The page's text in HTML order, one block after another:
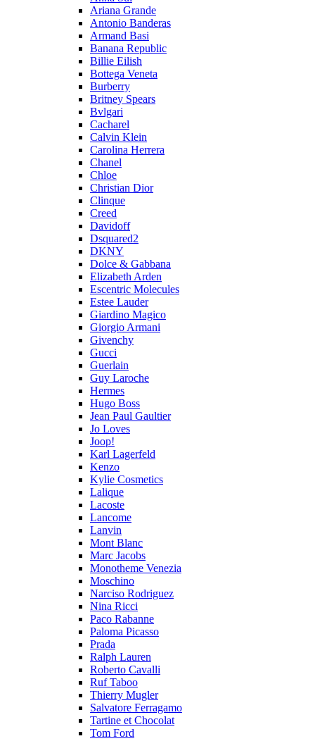
Ariana Grande
Antonio Banderas
Armand Basi
Banana Republic
Billie Eilish
Bottega Veneta
Burberry
Britney Spears
Bvlgari
Cacharel
Calvin Klein
Carolina Herrera
Chanel
Chloe
Christian Dior
Clinque
Creed
Davidoff
Dsquared2
DKNY
Dolce & Gabbana
Elizabeth Arden
Escentric Molecules
Estee Lauder
Giardino Magico
Giorgio Armani
Givenchy
Gucci
Guerlain
Guy Laroche
Hermes
Hugo Boss
Jean Paul Gaultier
Jo Loves
Joop!
Karl Lagerfeld
Kenzo
Kylie Cosmetics
Lalique
Lacoste
Lancome
Lanvin
Mont Blanc
Marc Jacobs
Monotheme Venezia
Moschino
Narciso Rodriguez
Nina Ricci
Paco Rabanne
Paloma Picasso
Prada
Ralph Lauren
Roberto Cavalli
Ruf Taboo
Thierry Mugler
Salvatore Ferragamo
Tartine et Chocolat
Tom Ford